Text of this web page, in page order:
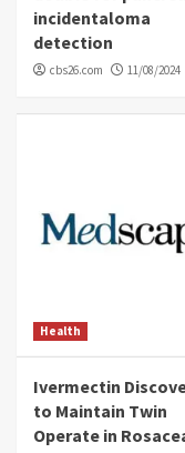
incidentaloma
detection
cbs26.com 11/08/2024
Health
Ivermectin
to Maintain Twin
Operate in